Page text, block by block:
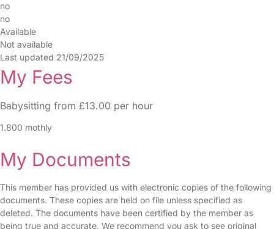
no
no
Available
Not available
Last updated 21/09/2025
My Fees
Babysitting from £13.00 per hour
1.800 mothly
My Documents
This member has provided us with electronic copies of the following
documents. These copies are held on file unless specified as
deleted. The documents have been certified by the member as
being true and accurate. We recommend you ask to see original